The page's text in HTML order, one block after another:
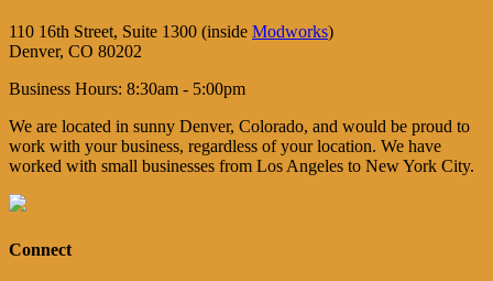
110 16th Street, Suite 1300 (inside Modworks)
Denver, CO 80202
Business Hours: 8:30am - 5:00pm
We are located in sunny Denver, Colorado, and would be proud to
work with your business, regardless of your location. We have
worked with small businesses from Los Angeles to New York City.
Connect